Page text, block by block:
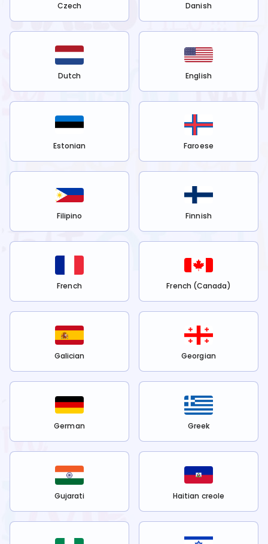
Czech Danish
Dutch English
Estonian Faroese
Filipino Finnish
French French (Canada)
Galician Georgian
German Greek
Gujarati Haitian creole